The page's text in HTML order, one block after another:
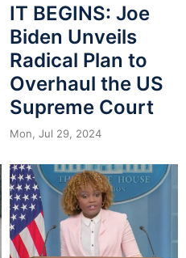
IT BEGINS: Joe
Biden Unveils
Radical Plan to
Overhaul the US
Supreme Court
Mon, Jul 29, 2024